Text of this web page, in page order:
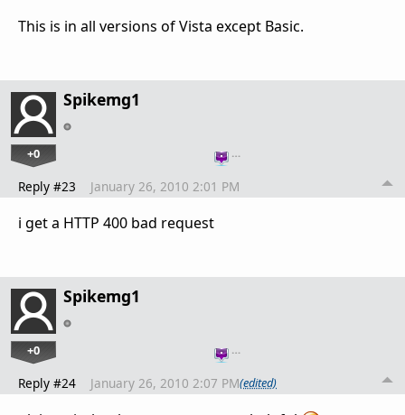
This is in all versions of Vista except Basic.
Spikemg1
+0 …
Reply #23 January 26, 2010 2:01 PM
i get a HTTP 400 bad request
Spikemg1
+0 …
Reply #24 January 26, 2010 2:07 PM(edited)